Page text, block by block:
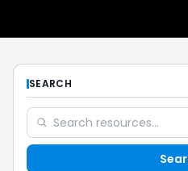
Register
SEARCH